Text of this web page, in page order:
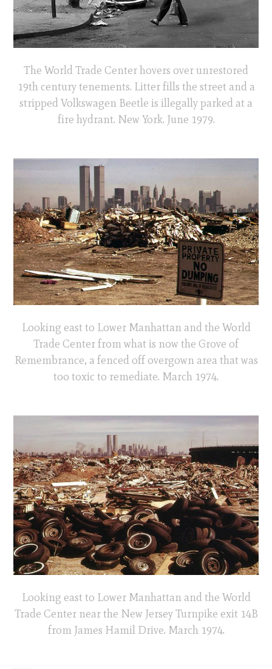
The World Trade Center hovers over unrestored
19th century tenements. Litter fills the street and a
stripped Volkswagen Beetle is illegally parked at a
fire hydrant. New York. June 1979.
Looking east to Lower Manhattan and the World
Trade Center from what is now the Grove of
Remembrance, a fenced off overgown area that was
too toxic to remediate. March 1974.
Looking east to Lower Manhattan and the World
Trade Center near the New Jersey Turnpike exit 14B
from James Hamil Drive. March 1974.